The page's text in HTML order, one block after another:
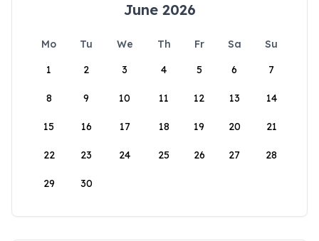
June 2026
Mo Tu We Th Fr Sa
Su
1
2 3 4 5 6 7
8 9 10 11 12 13 14
15 16 17 18 19 20 21
22 23 24 25 26 27 28
29 30